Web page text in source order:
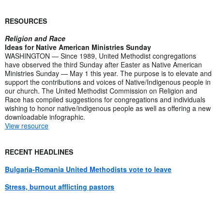
RESOURCES
Religion and Race
Ideas for Native American Ministries Sunday
WASHINGTON — Since 1989, United Methodist congregations
have observed the third Sunday after Easter as Native American
Ministries Sunday — May 1 this year. The purpose is to elevate and
support the contributions and voices of Native/Indigenous people in
our church. The United Methodist Commission on Religion and
Race has compiled suggestions for congregations and individuals
wishing to honor native/indigenous people as well as offering a new
downloadable infographic.
View resource
RECENT HEADLINES
Bulgaria-Romania United Methodists vote to leave
Stress, burnout afflicting pastors